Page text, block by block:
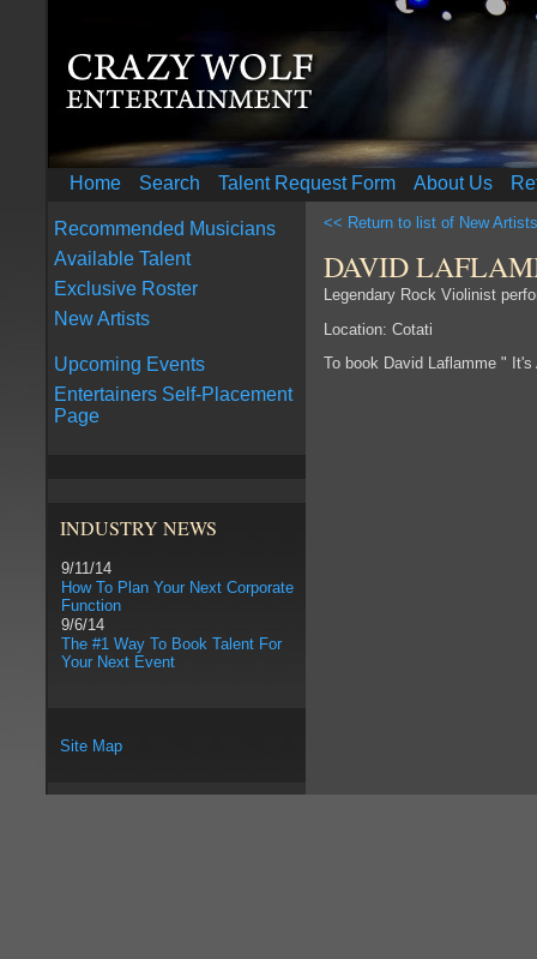
Home Search Talent Request Form About Us
Recommended Musicians
Available Talent
Exclusive Roster
New Artists
Upcoming Events
Entertainers Self-Placement
Page
INDUSTRY NEWS
9/11/14
How To Plan Your Next Corporate
Function
9/6/14
The #1 Way To Book Talent For
Your Next Event
Site Map
<< Return to list of New Artists
DAVID
Legendary Rock Violinist
Location: Cotati
To book David Laflamme "